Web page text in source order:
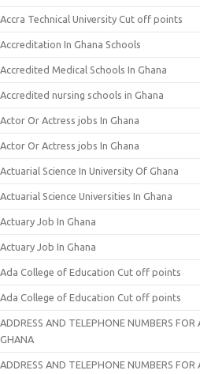
Accra Technical University Cut off points
Accreditation In Ghana Schools
Accredited Medical Schools In Ghana
Accredited nursing schools in Ghana
Actor Or Actress jobs In Ghana
Actor Or Actress jobs In Ghana
Actuarial Science In University Of Ghana
Actuarial Science Universities In Ghana
Actuary Job In Ghana
Actuary Job In Ghana
Ada College of Education Cut off points
Ada College of Education Cut off points
ADDRESS AND TELEPHONE NUMBERS FOR
GHANA
ADDRESS AND TELEPHONE NUMBERS FOR